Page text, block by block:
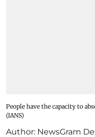
People have the capacity to
(IANS)
Author: NewsGram